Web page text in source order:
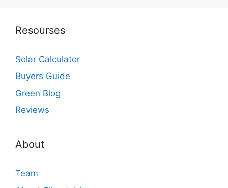
Resourses
Solar Calculator
Buyers Guide
Green Blog
Reviews
About
Team